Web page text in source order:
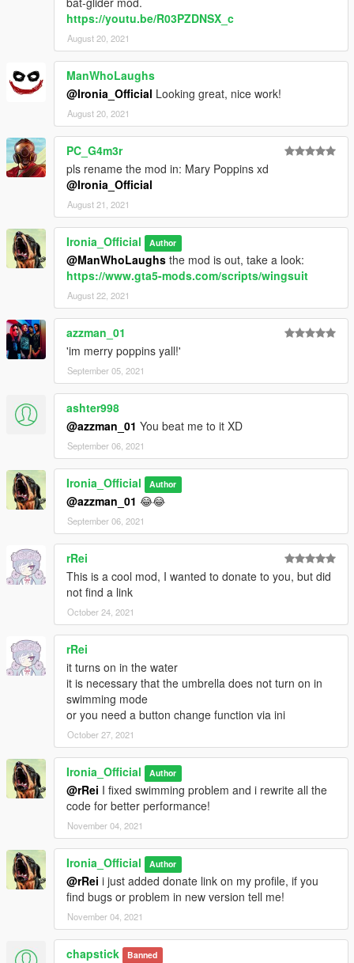
https://youtu.be/R03PZDNSX_c
August 20, 2021
ManWhoLaughs
@Ironia_Official Looking great, nice work!
August 20, 2021
PC_G4m3r
pls rename the mod in: Mary Poppins xd
@Ironia_Official
August 21, 2021
Ironia_Official Author
@ManWhoLaughs the mod is out, take a look:
https://www.gta5-mods.com/scripts/wingsuit
August 22, 2021
azzman_01
'im merry poppins yall!'
September 05, 2021
ashter998
@azzman_01 You beat me to it XD
September 06, 2021
Ironia_Official Author
@azzman_01 😂😂
September 06, 2021
rRei
This is a cool mod, I wanted to donate to you, but did
not find a link
October 24, 2021
rRei
it turns on in the water
it is necessary that the umbrella does not turn on in
swimming mode
or you need a button change function via ini
October 27, 2021
Ironia_Official Author
@rRei I fixed swimming problem and i rewrite all the
code for better performance!
November 04, 2021
Ironia_Official Author
@rRei i just added donate link on my profile, if you
find bugs or problem in new version tell me!
November 04, 2021
chapstick Banned